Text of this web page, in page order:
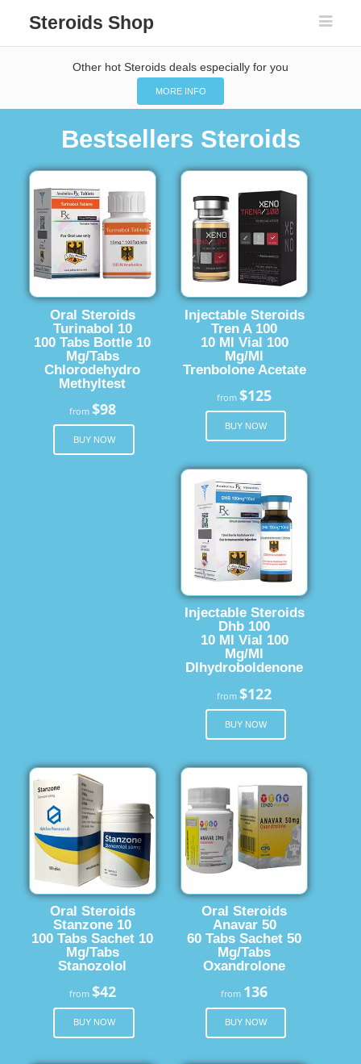
Steroids Shop
Other hot Steroids deals especially for you
MORE INFO
Bestsellers Steroids
Oral Steroids
Turinabol 10
100 Tabs Bottle 10
Mg/Tabs
Chlorodehydro
Methyltest
from $98
BUY NOW
Injectable Steroids
Tren A 100
10 Ml Vial 100
Mg/Ml
Trenbolone Acetate
from$125
BUY NOW
Injectable Steroids
Dhb 100
10 Ml Vial 100
Mg/Ml
Dlhydroboldenone
from$122
BUY NOW
Oral Steroids
Stanzone 10
100 Tabs Sachet 10
Mg/Tabs
Stanozolol
from $42
BUY NOW
Oral Steroids
Anavar 50
60 Tabs Sachet 50
Mg/Tabs
Oxandrolone
from 136
BUY NOW